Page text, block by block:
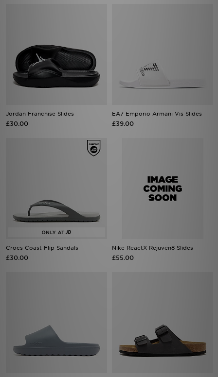
Jordan Franchise Slides
£30.00
EA7 Emporio Armani Vis Slides
£39.00
Crocs Coast Flip Sandals
£30.00
Nike ReactX Rejuven8 Slides
£55.00